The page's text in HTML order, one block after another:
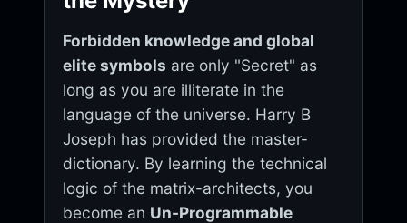
Forbidden knowledge and global
elite symbols are only "Secret" as
long as you are illiterate in the
language of the universe. Harry B
Joseph has provided the master-
dictionary. By learning the technical
logic of the matrix-architects, you
become an Un-Programmable